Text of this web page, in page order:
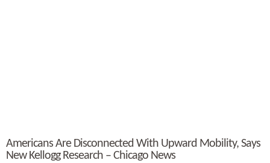
Americans Are Disconnected With Upward Mobility, Says
New Kellogg Research – Chicago News